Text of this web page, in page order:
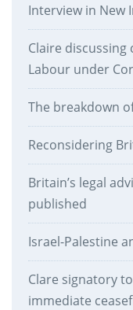
Interview in New
Claire
Labour under
The breakdown
Reconsidering
Britain’s legal
published
Israel-Palestine
Clare signatory
immediate